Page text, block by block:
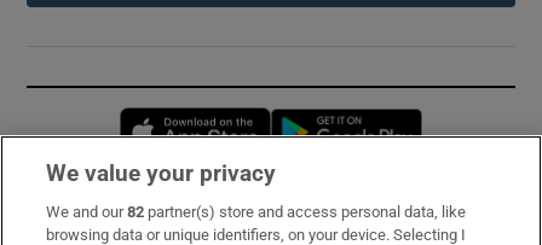
Opens in new window
Subscribe
We value your privacy
We and our82 partner(s) store and access personal data, like
browsing data or unique identifiers, on your device. Selecting I